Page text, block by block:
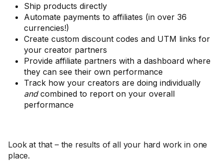
Ship products directly
Automate payments to affiliates (in over 36
currencies!)
Create custom discount codes and UTM links for
your creator partners
Provide affiliate partners with a dashboard where
they can see their own performance
Track how your creators are doing individually
andcombined to report on your overall
performance
Look at that – the results of all your hard work in one
place.